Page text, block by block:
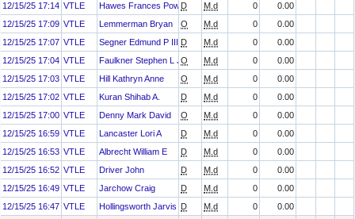
12/15/25 17:14 VTLE Hawes Frances Powell
D M.d 0
0.00
12/15/25 17:09 VTLE Lemmerman Bryan O M.d 0
0.00
12/15/25 17:07 VTLE Segner Edmund P III D M.d 0
0.00
12/15/25 17:04 VTLE Faulkner Stephen L JrO M.d 0
0.00
12/15/25 17:03 VTLE Hill Kathryn Anne O M.d 0
0.00
12/15/25 17:02 VTLE Kuran Shihab A. D M.d 0
0.00
12/15/25 17:00 VTLE Denny Mark David O M.d 0
0.00
12/15/25 16:59 VTLE Lancaster Lori A D M.d 0
0.00
12/15/25 16:53 VTLE Albrecht William E D M.d 0
0.00
12/15/25 16:52 VTLE Driver John D M.d 0
0.00
12/15/25 16:49 VTLE Jarchow Craig D M.d 0
0.00
12/15/25 16:47 VTLE Hollingsworth Jarvis V.
D M.d 0
0.00